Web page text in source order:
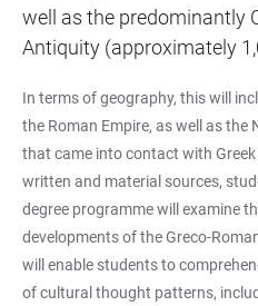
well as the predominantly
Antiquity (approximately
In terms of geography, this will
the Roman Empire, as well as the
that came into contact with
written and material sources,
degree programme will examine
developments of the Greco-
will enable students to
of cultural thought patterns,